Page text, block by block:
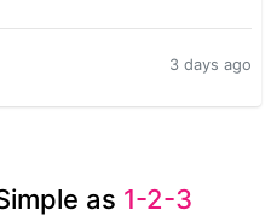
3 days ago
as 1-2-3